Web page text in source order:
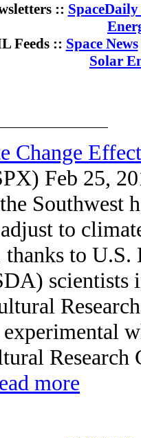
::
Feeds :: Space News
Solar
Change
Feb 25,
Southwest
to
thanks to
scientists
Research
more